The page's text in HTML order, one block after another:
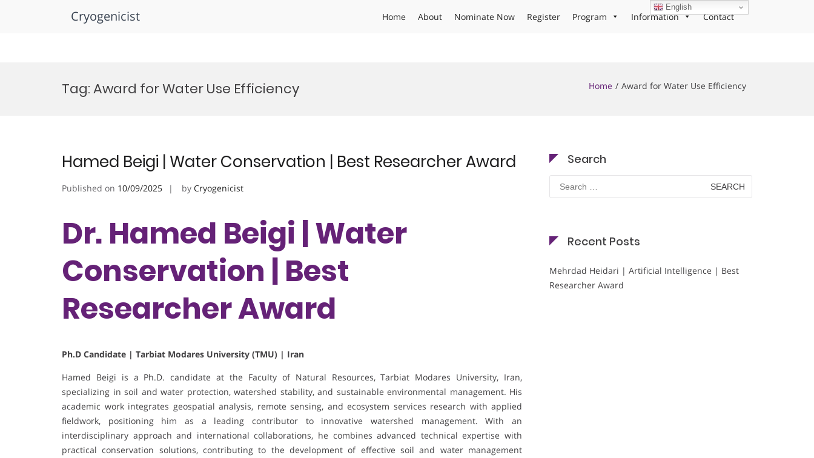
Cryogenicist Home About Nominate Now Register Program Information Contact
Tag:Award for Water Use Efficiency Home Award for Water Use Efficiency
Hamed Beigi | Water Conservation | Best Researcher Award
Published on 10/09/2025 by Cryogenicist
Dr. Hamed Beigi | Water
Conservation | Best
Researcher Award
Ph.D Candidate | Tarbiat Modares University (TMU) | Iran
Hamed Beigi is a Ph.D. candidate at the Faculty of Natural Resources, Tarbiat Modares University, Iran,
specializing in soil and water protection, watershed stability, and sustainable environmental management. His
academic work integrates geospatial analysis, remote sensing, and ecosystem services research with applied
fieldwork, positioning him as a leading contributor to innovative watershed management. With an
interdisciplinary approach and international collaborations, he combines advanced technical expertise with
practical conservation solutions, contributing to the development of effective soil and water management
Search
Search
for:
Recent Posts
Mehrdad Heidari | Artificial Intelligence | Best
Researcher Award
English